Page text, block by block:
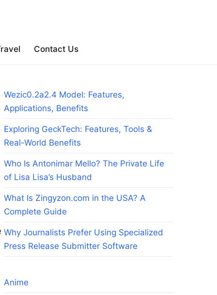
Contact Us
Wezic0.2a2.4 Model: Features,
Applications, Benefits
Exploring GeckTech: Features, Tools &
Real-World Benefits
Who Is Antonimar Mello? The Private Life
of Lisa Lisa’s Husband
What Is Zingyzon.com in the USA? A
Complete Guide
Why Journalists Prefer Using Specialized
Press Release Submitter Software
Anime